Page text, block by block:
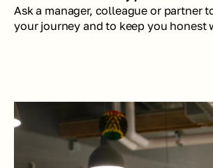
Ask a manager, colleague or partner
your journey and to keep you honest